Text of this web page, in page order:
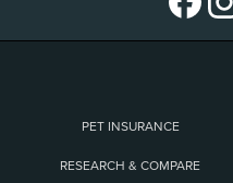
PET INSURANCE
RESEARCH & COMPARE